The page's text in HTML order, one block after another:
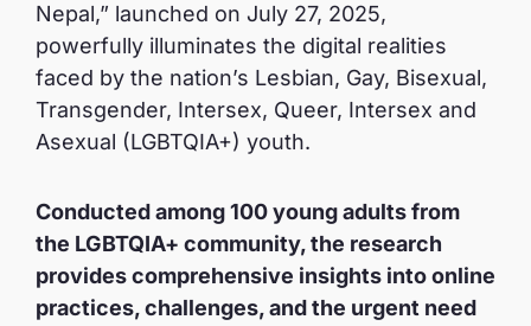
Nepal,” launched on July 27, 2025,
powerfully illuminates the digital realities
faced by the nation’s Lesbian, Gay, Bisexual,
Transgender, Intersex, Queer, Intersex and
Asexual (LGBTQIA+) youth.
Conducted among 100 young adults from
the LGBTQIA+ community, the research
provides comprehensive insights into online
practices, challenges, and the urgent need